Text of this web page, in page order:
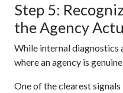
Step 5:
the Agency
While internal diagnostics
where an agency is
One of the clearest